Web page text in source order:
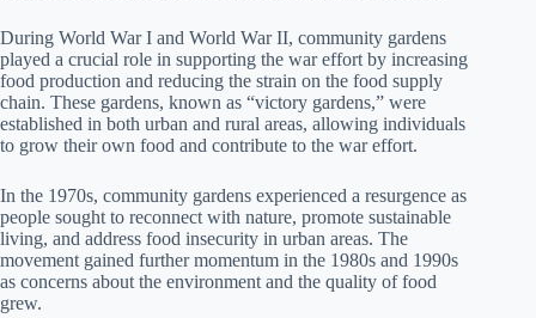
During World War I and World War II, community gardens
played a crucial role in supporting the war effort by increasing
food production and reducing the strain on the food supply
chain. These gardens, known as “victory gardens,” were
established in both urban and rural areas, allowing individuals
to grow their own food and contribute to the war effort.
In the 1970s, community gardens experienced a resurgence as
people sought to reconnect with nature, promote sustainable
living, and address food insecurity in urban areas. The
movement gained further momentum in the 1980s and 1990s
as concerns about the environment and the quality of food
grew.